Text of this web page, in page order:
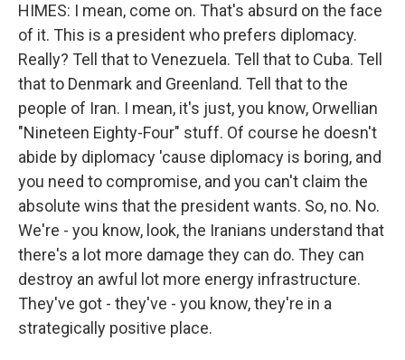
HIMES: I mean, come on. That's absurd on the face
of it. This is a president who prefers diplomacy.
Really? Tell that to Venezuela. Tell that to Cuba. Tell
that to Denmark and Greenland. Tell that to the
people of Iran. I mean, it's just, you know, Orwellian
"Nineteen Eighty-Four" stuff. Of course he doesn't
abide by diplomacy 'cause diplomacy is boring, and
you need to compromise, and you can't claim the
absolute wins that the president wants. So, no. No.
We're - you know, look, the Iranians understand that
there's a lot more damage they can do. They can
destroy an awful lot more energy infrastructure.
They've got - they've - you know, they're in a
strategically positive place.